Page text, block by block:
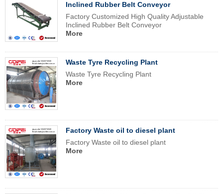
Inclined Rubber Belt Conveyor
Factory Customized High Quality Adjustable
Inclined Rubber Belt Conveyor
More
Waste Tyre Recycling Plant
Waste Tyre Recycling Plant
More
Factory Waste oil to diesel plant
Factory Waste oil to diesel plant
More